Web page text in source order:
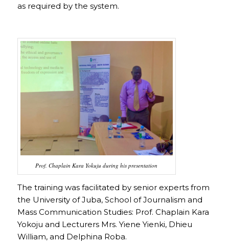
as required by the system.
Prof. Chaplain Kara Yokuju during his presentation
The training was facilitated by senior experts from
the University of Juba, School of Journalism and
Mass Communication Studies: Prof. Chaplain Kara
Yokoju and Lecturers Mrs. Yiene Yienki, Dhieu
William, and Delphina Roba.